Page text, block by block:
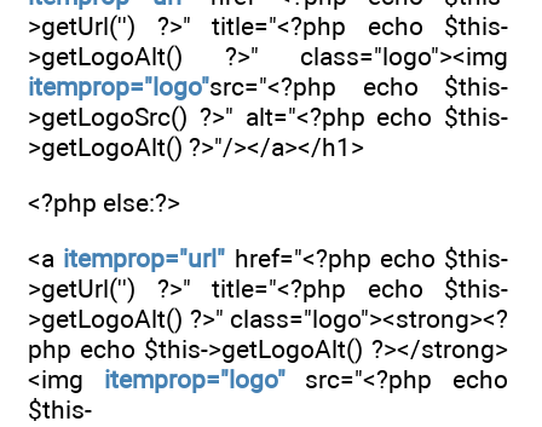
>getUrl('') ?>" title="<?php echo $this-
>getLogoAlt() ?>" class="logo"><img
itemprop="logo"src="<?php echo $this-
>getLogoSrc() ?>" alt="<?php echo $this-
>getLogoAlt() ?>"/></a></h1>
<?php else:?>
<a itemprop="url" href="<?php echo $this-
>getUrl('') ?>" title="<?php echo $this-
>getLogoAlt() ?>" class="logo"><strong><?
php echo $this->getLogoAlt() ?></strong>
<img itemprop="logo"src="<?php echo
$this-